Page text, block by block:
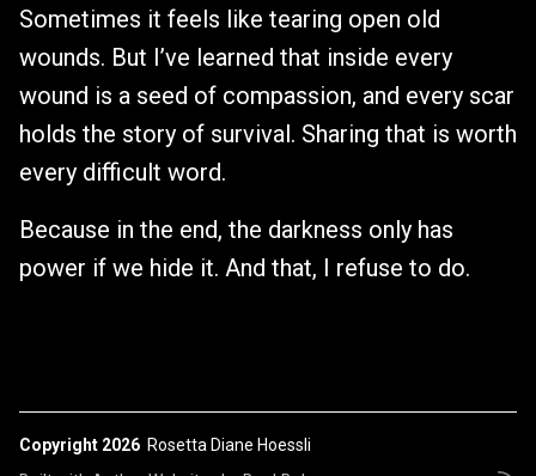
Sometimes it feels like tearing open old
wounds. But I’ve learned that inside every
wound is a seed of compassion, and every scar
holds the story of survival. Sharing that is worth
every difficult word.
Because in the end, the darkness only has
power if we hide it. And that, I refuse to do.
Copyright 2026 Rosetta Diane Hoessli